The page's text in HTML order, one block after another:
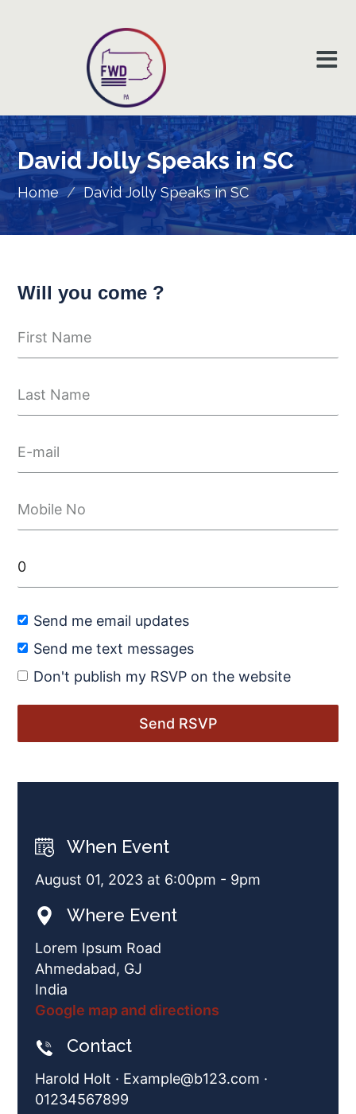
David Jolly Speaks in SC
Home / David Jolly Speaks in SC
Will you come ?
Send me email updates
Send me text messages
Don't publish my RSVP on the website
When Event
August 01, 2023 at 6:00pm - 9pm
Where Event
Lorem Ipsum Road
Ahmedabad, GJ
India
Google map and directions
Contact
Harold Holt · Example@b123.com ·
01234567899